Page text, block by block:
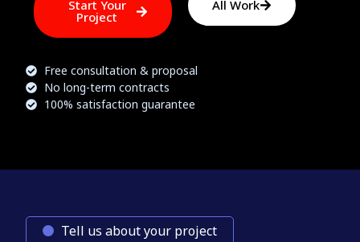
Start Your
Project
All Work
Free consultation & proposal
No long-term contracts
100% satisfaction guarantee
Tell us about your project